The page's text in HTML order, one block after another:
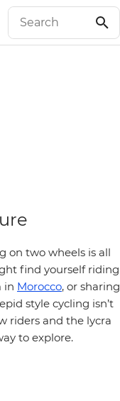
on two wheels is all
find yourself riding
in Morocco, or sharing
style cycling isn’t
riders and the lycra
to explore.